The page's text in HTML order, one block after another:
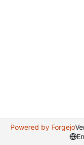
Powered by Forgejo